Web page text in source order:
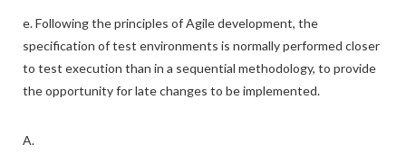
e. Following the principles of Agile development, the
specification of test environments is normally performed closer
to test execution than in a sequential methodology, to provide
the opportunity for late changes to be implemented.
A.